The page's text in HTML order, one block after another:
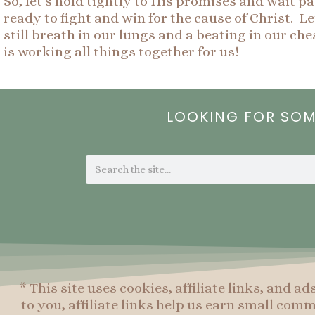
ready to fight and win for the cause of Christ.
still breath in our lungs and a beating in our
is working all things together for us!
LOOKING FOR
Search
* This site uses cookies, affiliate links, and
to you, affiliate links help us earn small